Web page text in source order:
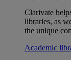
Clarivate
libraries, as
the unique
Academic